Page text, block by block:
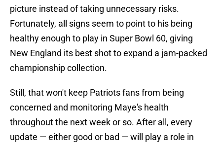
picture instead of taking unnecessary risks.
Fortunately, all signs seem to point to his being
healthy enough to play in Super Bowl 60, giving
New England its best shot to expand a jam-packed
championship collection.
Still, that won't keep Patriots fans from being
concerned and monitoring Maye's health
throughout the next week or so. After all, every
update — either good or bad — will play a role in